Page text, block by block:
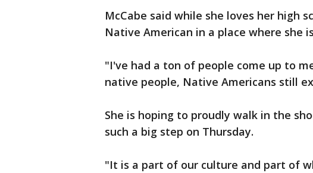
McCabe said while she loves her high
Native American in a place where she
"I've had a ton of people come up to
native people, Native Americans still
She is hoping to proudly walk in the
such a big step on Thursday.
"It is a part of our culture and part of